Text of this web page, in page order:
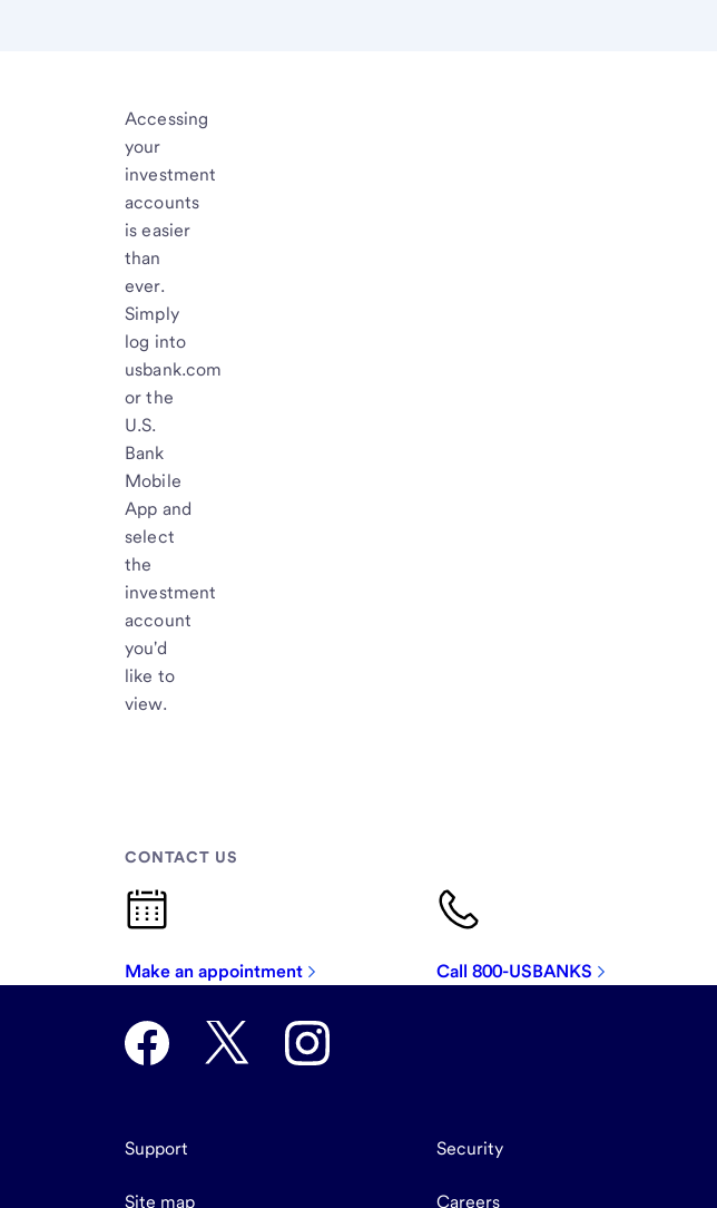
Accessing
your
investment
accounts
is easier
than
ever.
Simply
log into
usbank.com
or the
U.S.
Bank
Mobile
App and
select
the
investment
account
you'd
like to
view.
CONTACT US
Make an appointment Call 800-USBANKS
Support Security
Site map Careers